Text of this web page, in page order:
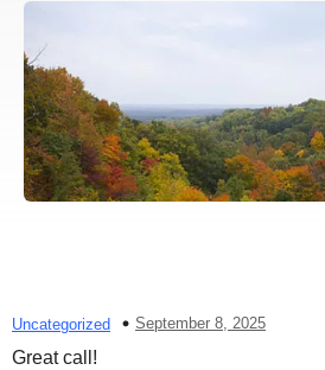
Uncategorized September 8, 2025
Great call!